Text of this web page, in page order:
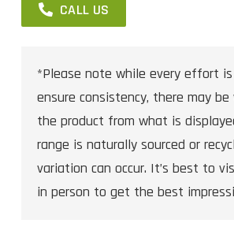
CALL US
*Please note while every effort
ensure consistency, there may
the product from what is
range is naturally sourced or
variation can occur. It’s best to
in person to get the best